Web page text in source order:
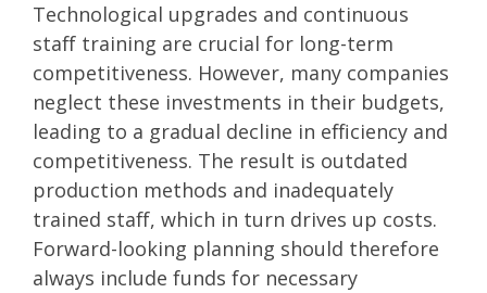
Technological upgrades and continuous
staff training are crucial for long-term
competitiveness. However, many companies
neglect these investments in their budgets,
leading to a gradual decline in efficiency and
competitiveness. The result is outdated
production methods and inadequately
trained staff, which in turn drives up costs.
Forward-looking planning should therefore
always include funds for necessary